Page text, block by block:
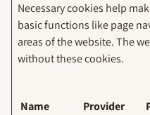
Necessary cookies help
basic functions like page
areas of the website. The
without these cookies.
Name Provider